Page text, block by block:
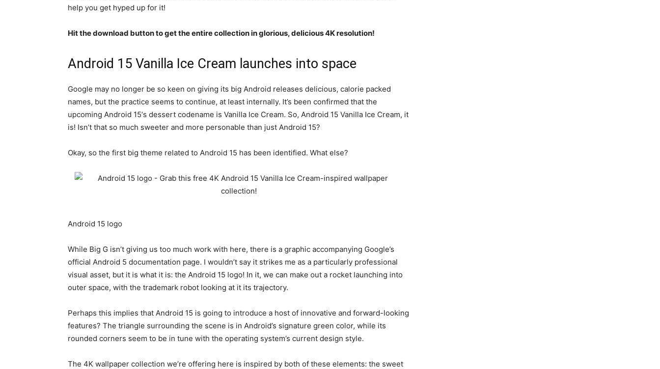
help you get hyped up for it!
Hit the download button to get the entire collection in glorious, delicious 4K resolution!
Android 15 Vanilla Ice Cream launches into space
Google may no longer be so keen on giving its big Android releases delicious, calorie packed
names, but the practice seems to continue, at least internally. It’s been confirmed that the
upcoming Android 15‘s dessert codename is Vanilla Ice Cream. So, Android 15 Vanilla Ice Cream, it
is! Isn’t that so much sweeter and more personable than just Android 15?
Okay, so the first big theme related to Android 15 has been identified. What else?
Android 15 logo
While Big G isn’t giving us too much work with here, there is a graphic accompanying Google’s
official Android 5 documentation page. I wouldn’t say it strikes me as a particularly professional
visual asset, but it is what it is: the Android 15 logo! In it, we can make out a rocket launching into
outer space, with the trademark robot looking at it its trajectory.
Perhaps this implies that Android 15 is going to introduce a host of innovative and forward-looking
features? The triangle surrounding the scene is in Android’s signature green color, while its
rounded corners seem to be in tune with the operating system’s current design style.
The 4K wallpaper collection we’re offering here is inspired by both of these elements: the sweet